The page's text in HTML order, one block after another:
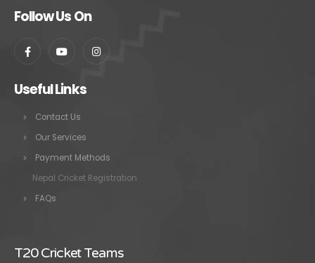
Follow Us On
Useful Links
Contact Us
Our Services
Payment Methods
Nepal Cricket Registration
FAQs
T20 Cricket Teams